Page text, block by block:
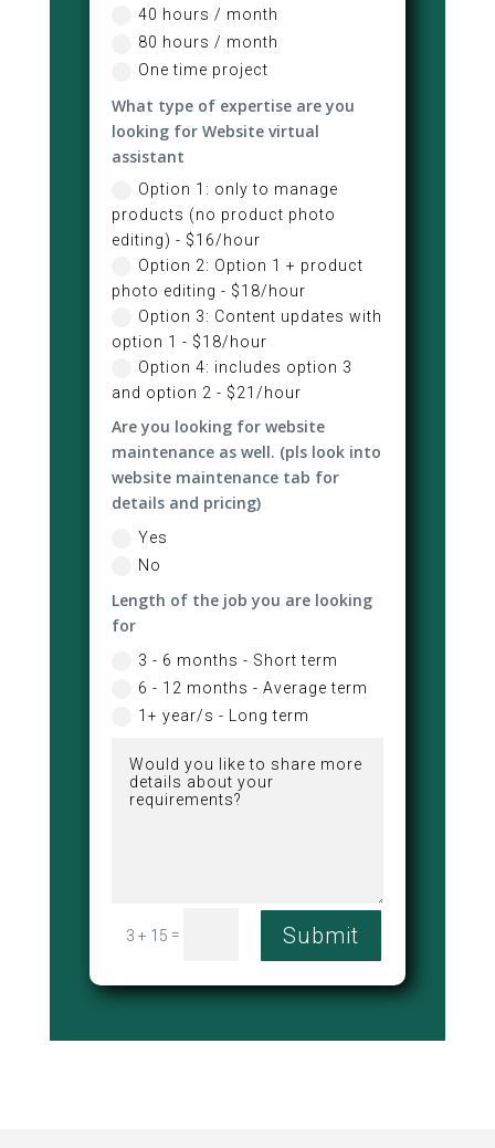
40 hours / month
80 hours / month
One time project
What type of expertise are you
looking for Website virtual
assistant
Option 1: only to manage
products (no product photo
editing) - $16/hour
Option 2: Option 1 + product
photo editing - $18/hour
Option 3: Content updates with
option 1 - $18/hour
Option 4: includes option 3
and option 2 - $21/hour
Are you looking for website
maintenance as well. (pls look into
website maintenance tab for
details and pricing)
Yes
No
Length of the job you are looking
for
3 - 6 months - Short term
6 - 12 months - Average term
1+ year/s - Long term
3 + 15 = Submit